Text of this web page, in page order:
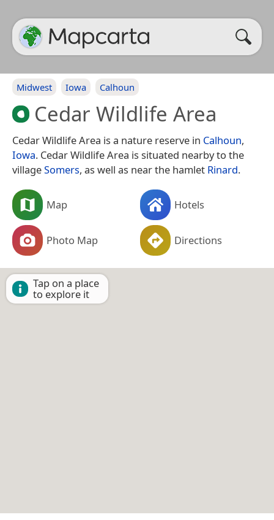
Midwest Iowa Calhoun
Cedar Wildlife Area
Cedar Wildlife Area is a nature reserve in Calhoun,
Iowa. Cedar Wildlife Area is situated nearby to the
villageSomers, as well as near the hamlet Rinard.
Map Hotels
Photo Map Directions
Tap on a place
to explore it